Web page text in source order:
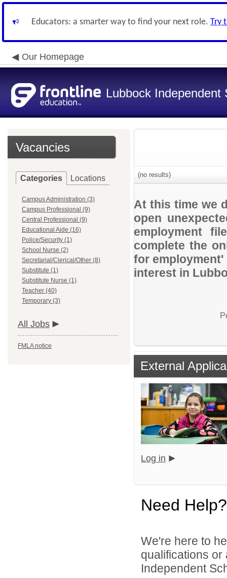
Educators: a smarter way to find your next role. Try
Our Homepage
Lubbock Independent
Vacancies
Categories Locations
Campus Administration (3)
Campus Professional (9)
Central Professional (9)
Educational Aide (16)
Police/Security (1)
School Nurse (2)
Secretarial/Clerical/Other (8)
Substitute (1)
Substitute Nurse (1)
Teacher (40)
Temporary (3)
All Jobs
FMLA notice
(no results)
At this time we
open
employment
complete the
for
interest in
External
Log in
Need Help?
We're here to
qualifications
Independent